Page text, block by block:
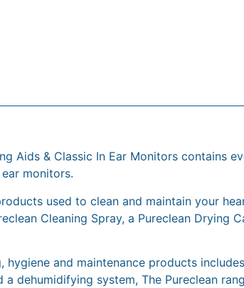
Aids & Classic In Ear Monitors
monitors.
used to clean and maintain your
Cleaning Spray, a Pureclean Drying
hygiene and maintenance products
dehumidifying system, The Pureclean